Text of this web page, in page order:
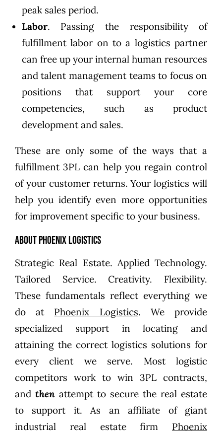
peak sales period.
Labor. Passing the responsibility of
fulfillment labor on to a logistics partner
can free up your internal human resources
and talent management teams to focus on
positions that support your core
competencies, such as product
development and sales.
These are only some of the ways that a
fulfillment 3PL can help you regain control
of your customer returns. Your logistics will
help you identify even more opportunities
for improvement specific to your business.
About Phoenix Logistics
Strategic Real Estate. Applied Technology.
Tailored Service. Creativity. Flexibility.
These fundamentals reflect everything we
do at Phoenix Logistics. We provide
specialized support in locating and
attaining the correct logistics solutions for
every client we serve. Most logistic
competitors work to win 3PL contracts,
and thenattempt to secure the real estate
to support it. As an affiliate of giant
industrial real estate firm Phoenix